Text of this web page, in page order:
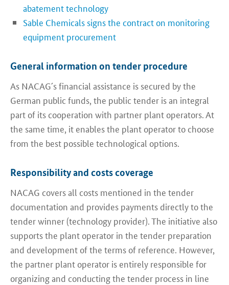
abatement technology
Sable Chemicals signs the contract on monitoring
equipment procurement
General information on tender procedure
As NACAG´s financial assistance is secured by the
German public funds, the public tender is an integral
part of its cooperation with partner plant operators. At
the same time, it enables the plant operator to choose
from the best possible technological options.
Responsibility and costs coverage
NACAG covers all costs mentioned in the tender
documentation and provides payments directly to the
tender winner (technology provider). The initiative also
supports the plant operator in the tender preparation
and development of the terms of reference. However,
the partner plant operator is entirely responsible for
organizing and conducting the tender process in line